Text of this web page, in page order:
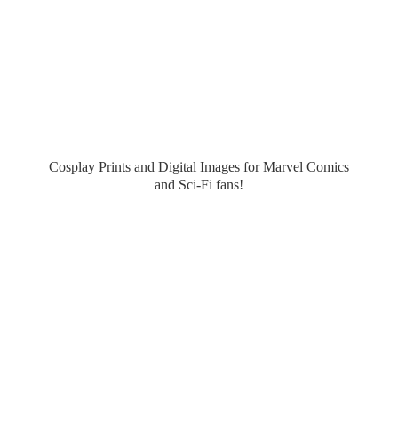
Cosplay Prints and Digital Images for Marvel Comics
and Sci-Fi fans!